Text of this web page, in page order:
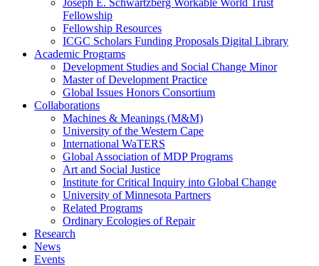
Joseph E. Schwartzberg Workable World Trust
Fellowship
Fellowship Resources
ICGC Scholars Funding Proposals Digital Library
Academic Programs
Development Studies and Social Change Minor
Master of Development Practice
Global Issues Honors Consortium
Collaborations
Machines & Meanings (M&M)
University of the Western Cape
International WaTERS
Global Association of MDP Programs
Art and Social Justice
Institute for Critical Inquiry into Global Change
University of Minnesota Partners
Related Programs
Ordinary Ecologies of Repair
Research
News
Events